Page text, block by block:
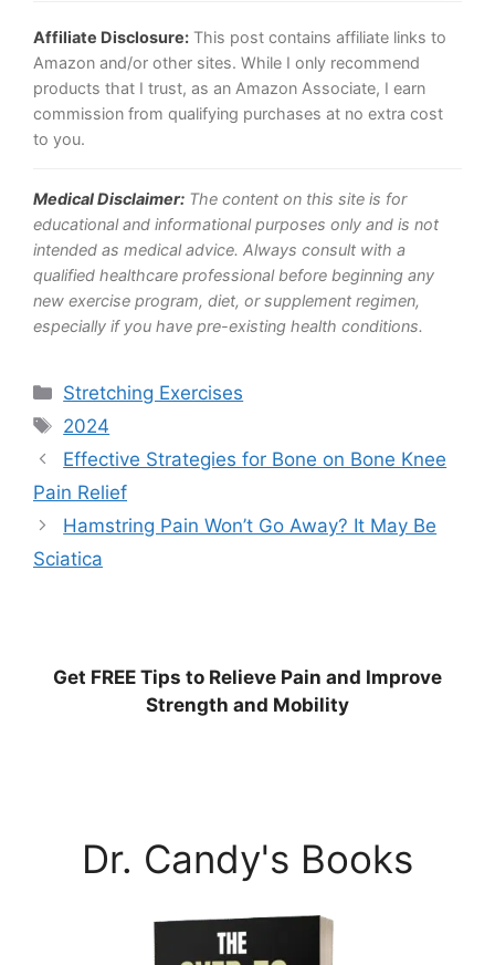
Affiliate Disclosure: This post contains affiliate links to
Amazon and/or other sites. While I only recommend
products that I trust, as an Amazon Associate, I earn
commission from qualifying purchases at no extra cost
to you.
Medical Disclaimer: The content on this site is for
educational and informational purposes only and is not
intended as medical advice. Always consult with a
qualified healthcare professional before beginning any
new exercise program, diet, or supplement regimen,
especially if you have pre-existing health conditions.
Categories
Stretching Exercises
Tags
2024
Effective Strategies for Bone on Bone Knee
Pain Relief
Hamstring Pain Won’t Go Away? It May Be
Sciatica
Get FREE Tips to Relieve Pain and Improve
Strength and Mobility
Dr. Candy's Books